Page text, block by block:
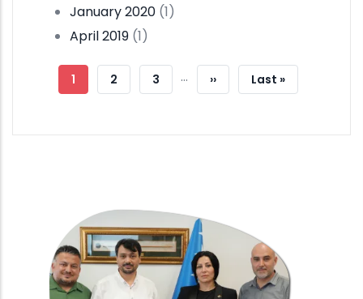
January 2020 (1)
April 2019 (1)
Pagination
Current
1 Page
2 Page
3 …
Next
››
Last
Last »